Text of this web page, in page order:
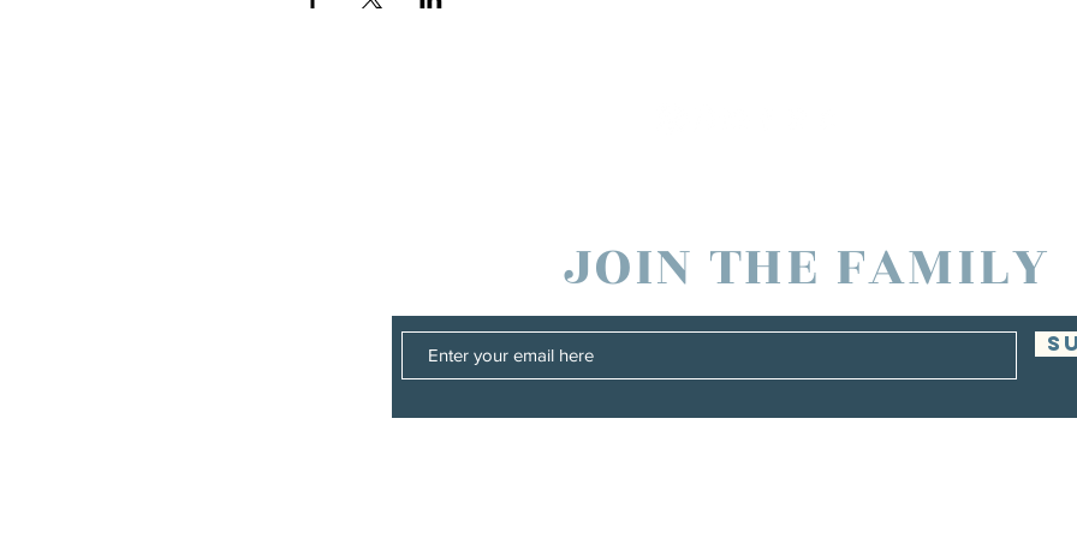
JOIN THE FAMILY